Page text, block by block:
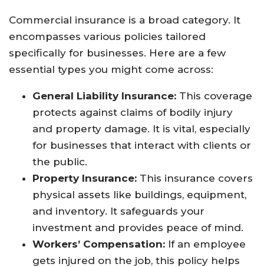
Commercial insurance is a broad category. It
encompasses various policies tailored
specifically for businesses. Here are a few
essential types you might come across:
General Liability Insurance: This coverage
protects against claims of bodily injury
and property damage. It is vital, especially
for businesses that interact with clients or
the public.
Property Insurance: This insurance covers
physical assets like buildings, equipment,
and inventory. It safeguards your
investment and provides peace of mind.
Workers’ Compensation: If an employee
gets injured on the job, this policy helps